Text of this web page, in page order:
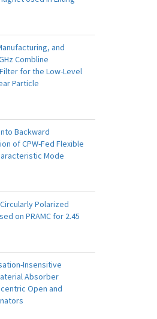
and
Combline
for the Low-Level
Particle
Backward
of CPW-Fed Flexible
Mode
Polarized
on PRAMC for 2.45
Insensitive
Absorber
Open and